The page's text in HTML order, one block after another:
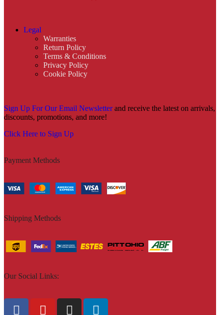
Legal
Warranties
Return Policy
Terms & Conditions
Privacy Policy
Cookie Policy
Sign Up For Our Email Newsletterand receive the latest on arrivals,
discounts, promotions, and more!
Click Here to Sign Up
Payment Methods
Shipping Methods
Our Social Links: